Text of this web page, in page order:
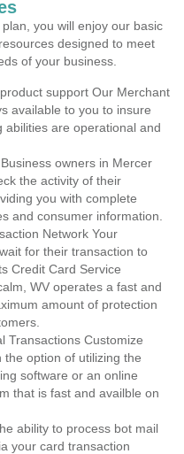
you will enjoy our basic
designed to meet
of your business.
support Our Merchant
available to you to insure
are operational and
owners in Mercer
the activity of their
you with complete
and consumer information.
Network Your
for their transaction to
Credit Card Service
WV operates a fast and
amount of protection
Transactions Customize
option of utilizing the
software or an online
that is fast and availble on
ability to process bot mail
your card transaction